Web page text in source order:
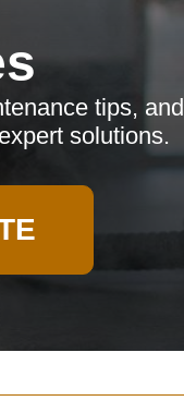
tips, and
solutions.